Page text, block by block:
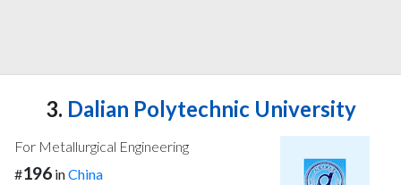
3. Dalian Polytechnic University
For Metallurgical Engineering
#196 inChina